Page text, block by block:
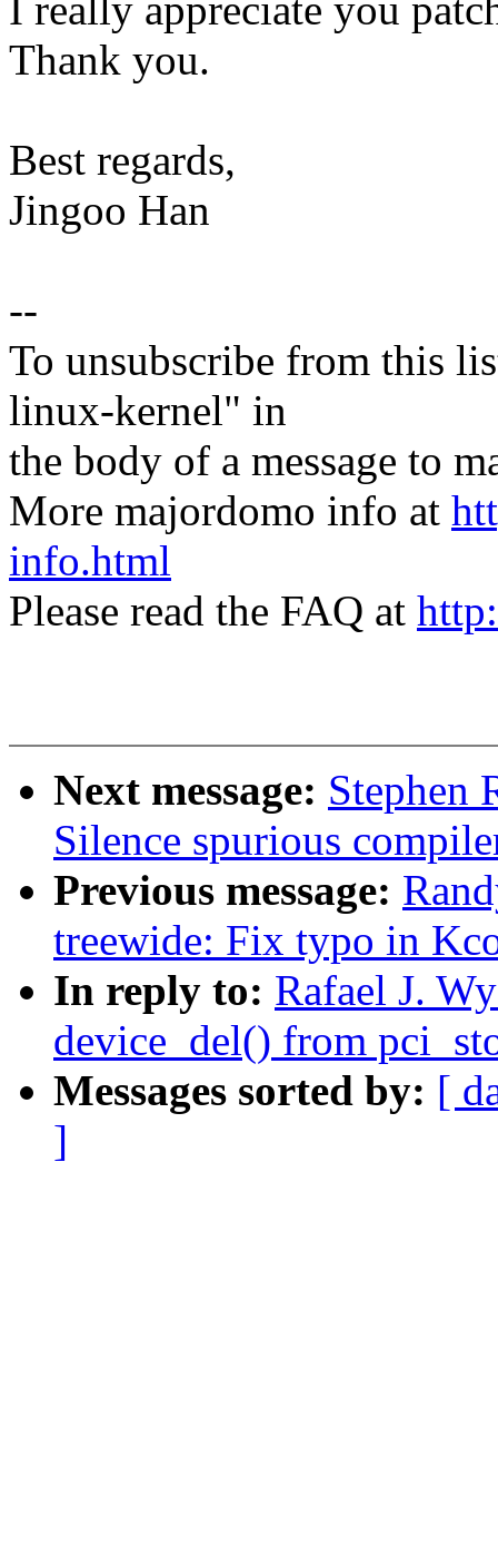
I really appreciate you
Thank you.
Best regards,
Jingoo Han
--
To unsubscribe from this
linux-kernel" in
the body of a message to
More majordomo info at
info.html
Please read the FAQ at
Next message: Stephen
Silence spurious
Previous message:
treewide: Fix typo in
In reply to: Rafael J.
device_del() from
Messages sorted by: [
]